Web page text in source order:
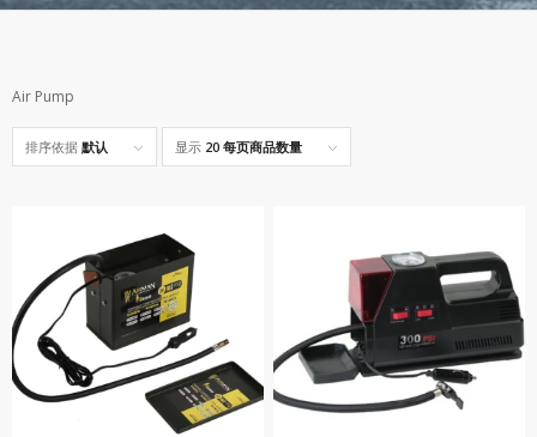
Air Pump
排序依据 默认 显示 20 每页商品数量